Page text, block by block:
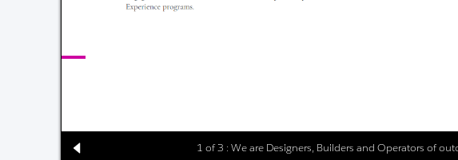
1 of 3 : We are Designers, Builders and Operators of